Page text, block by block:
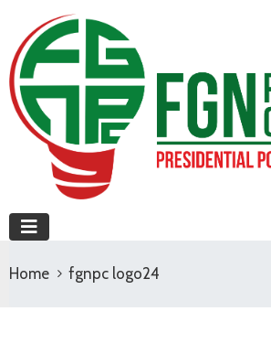
Home fgnpc logo24